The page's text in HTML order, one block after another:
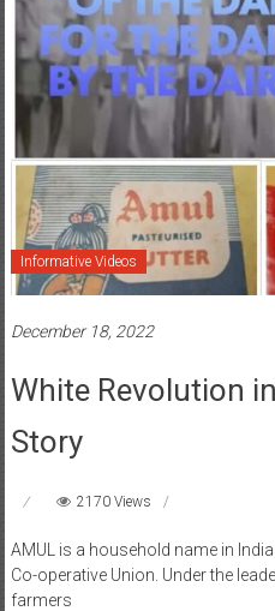
Informative Videos
December 18, 2022
White Revolution
Story
2170 Views
AMUL is a household name in
Co-operative Union. Under the
farmers